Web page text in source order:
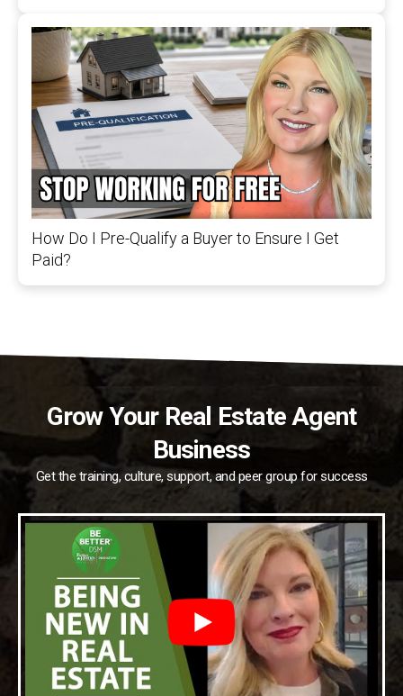
How Do I Pre-Qualify a Buyer to Ensure I Get
Paid?
Grow Your Real Estate Agent
Business
Get the training, culture, support, and peer group for success